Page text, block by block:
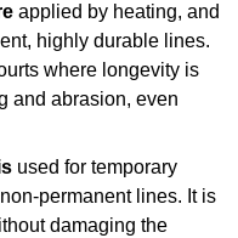
applied by heating, and
highly durable lines.
where longevity is
and abrasion, even
used for temporary
permanent lines. It is
damaging the